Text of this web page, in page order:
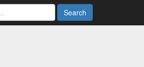
Search